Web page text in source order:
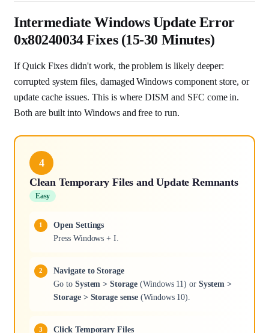
Intermediate Windows Update Error
0x80240034 Fixes (15-30 Minutes)
If Quick Fixes didn't work, the problem is likely deeper:
corrupted system files, damaged Windows component store, or
update cache issues. This is where DISM and SFC come in.
Both are built into Windows and free to run.
4
Clean Temporary Files and Update Remnants
Easy
Open Settings
Press Windows + I.
Navigate to Storage
Go to System > Storage(Windows 11) orSystem >
Storage > Storage sense(Windows 10).
Click Temporary Files